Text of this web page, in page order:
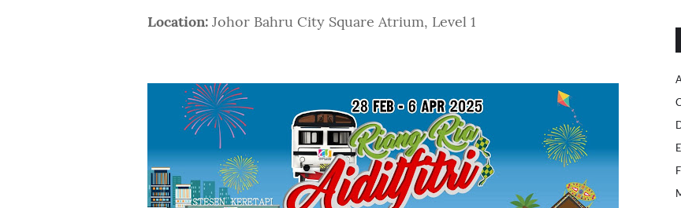
Location: Johor Bahru City Square Atrium, Level 1